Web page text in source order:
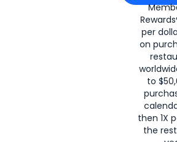
per
on
to
then 1X
the